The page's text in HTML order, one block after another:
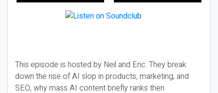
This episode is hosted by Neil and Eric. They break
down the rise of AI slop in products, marketing, and
SEO, why mass AI content briefly ranks then